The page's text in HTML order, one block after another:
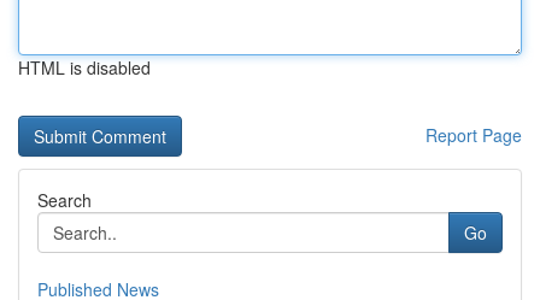
HTML is disabled
Report Page
Search
Go
Published News